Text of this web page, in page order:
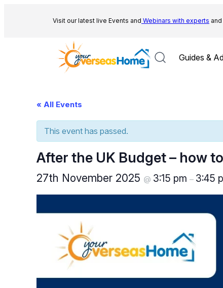
Visit our latest live Events and Webinars with experts
Guides &
« All Events
This event has passed.
After the UK Budget – how
27th November 2025 @ 3:15 pm – 3:45